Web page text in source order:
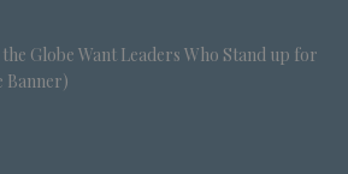
Globe Want Leaders Who Stand up for
Banner)